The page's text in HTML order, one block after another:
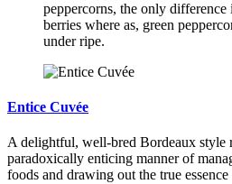
peppercorns, the only
berries where as, green
under ripe.
Entice Cuvée
A delightful, well-bred Bordeaux style
paradoxically enticing manner of
foods and drawing out the true